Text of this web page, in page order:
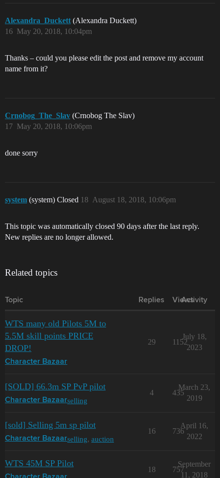
Alexandra_Duckett (Alexandra Duckett)
May 20, 2018, 10:04pm
16
Thanks – could you please edit the post and remove my account
name from it?
Crnobog_The_Slav (Crnobog The Slav)
May 20, 2018, 10:06pm
17
done sorry
system (system) Closed August 18, 2018, 10:06pm
18
This topic was automatically closed 90 days after the last reply.
New replies are no longer allowed.
Related topics
Topic Replies Views
Activity
WTS many old Pilots 5M to
5.5M skill points PRICE
DROP!
Character Bazaar
29 1152
July 18,
2023
[SOLD] 66.3m SP PvP pilot
Character Bazaarselling
4 435
March 23,
2019
[sold] Selling 5m sp pilot
Character Bazaarselling, auction
16 736
April 16,
2022
WTS 45M SP Pilot
18 757
September
11, 2018